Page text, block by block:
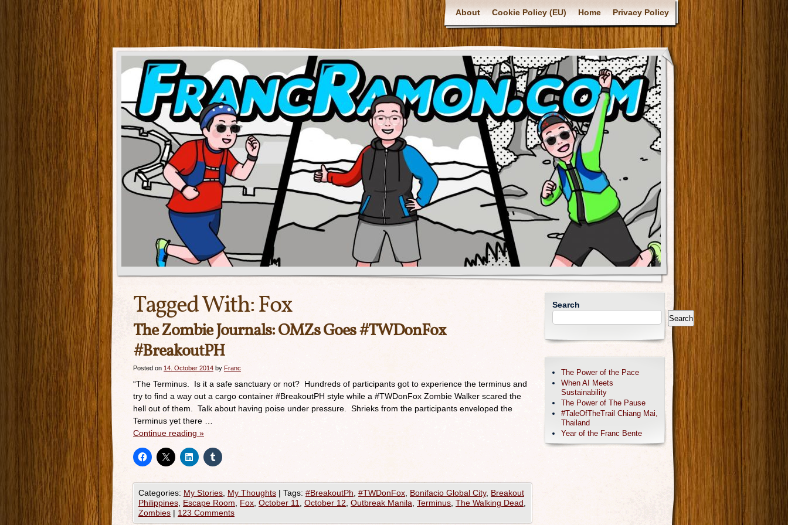
About Cookie Policy (EU) Home Privacy Policy
Tagged With:Fox
The Zombie Journals: OMZs Goes #TWDonFox
#BreakoutPH
Posted on 14. October 2014 by Franc
“The Terminus. Is it a safe sanctuary or not? Hundreds of participants got to experience the terminus and
try to find a way out a cargo container #BreakoutPH style while a #TWDonFox Zombie Walker scared the
hell out of them. Talk about having poise under pressure. Shrieks from the participants enveloped the
Terminus yet there …
Continue reading »
Categories: My Stories My Thoughts | Tags: #BreakoutPh #TWDonFox Bonifacio Global City, Breakout
Philippines Escape Room Fox October 11 October 12 Outbreak Manila Terminus The Walking Dead
Zombies | 123 Comments
Search
Search
The Power of the Pace
When AI Meets
Sustainability
The Power of The Pause
#TaleOfTheTrail Chiang Mai,
Thailand
Year of the Franc Bente